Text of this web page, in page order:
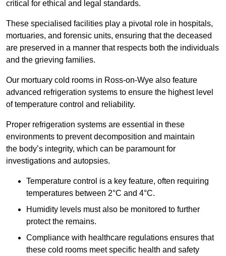
critical for ethical and legal standards.
These specialised facilities play a pivotal role in hospitals,
mortuaries, and forensic units, ensuring that the deceased
are preserved in a manner that respects both the individuals
and the grieving families.
Our mortuary cold rooms in Ross-on-Wye also feature
advanced refrigeration systems to ensure the highest level
of temperature control and reliability.
Proper refrigeration systems are essential in these
environments to prevent decomposition and maintain
the body’s integrity, which can be paramount for
investigations and autopsies.
Temperature control is a key feature, often requiring
temperatures between 2°C and 4°C.
Humidity levels must also be monitored to further
protect the remains.
Compliance with healthcare regulations ensures that
these cold rooms meet specific health and safety